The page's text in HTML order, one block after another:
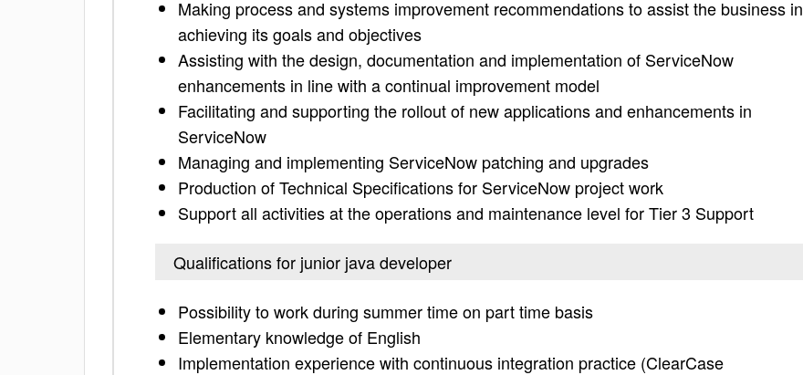
Making process and systems improvement recommendations to assist the business in
achieving its goals and objectives
Assisting with the design, documentation and implementation of ServiceNow
enhancements in line with a continual improvement model
Facilitating and supporting the rollout of new applications and enhancements in
ServiceNow
Managing and implementing ServiceNow patching and upgrades
Production of Technical Specifications for ServiceNow project work
Support all activities at the operations and maintenance level for Tier 3 Support
Qualifications for junior java developer
Possibility to work during summer time on part time basis
Elementary knowledge of English
Implementation experience with continuous integration practice (ClearCase